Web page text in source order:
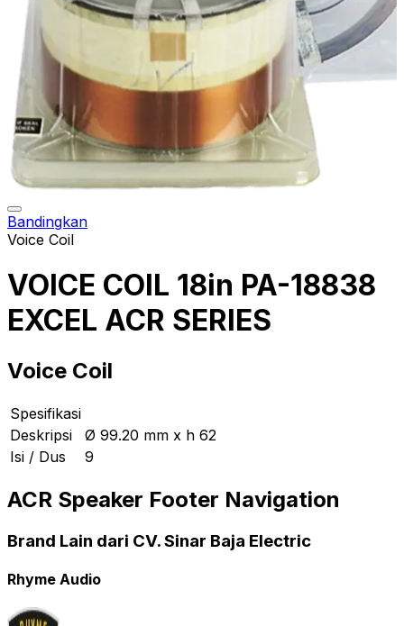
Bandingkan
Voice Coil
VOICE COIL 18in PA-18838
EXCEL ACR SERIES
Voice Coil
Spesifikasi
Deskripsi
Ø 99.20 mm x h 62
Isi / Dus
9
ACR Speaker Footer Navigation
Brand Lain dari CV. Sinar Baja Electric
Rhyme Audio